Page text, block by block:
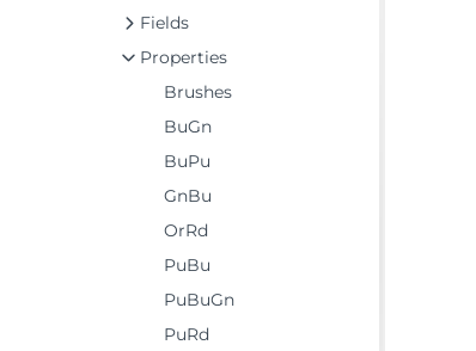
Fields
Properties
Brushes
BuGn
BuPu
GnBu
OrRd
PuBu
PuBuGn
PuRd